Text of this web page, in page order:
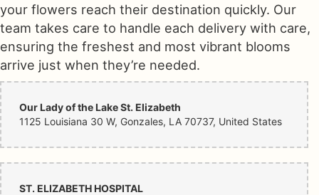
your flowers reach their destination quickly. Our
team takes care to handle each delivery with care,
ensuring the freshest and most vibrant blooms
arrive just when they’re needed.
Our Lady of the Lake St. Elizabeth
1125 Louisiana 30 W, Gonzales, LA 70737, United States
ST. ELIZABETH HOSPITAL